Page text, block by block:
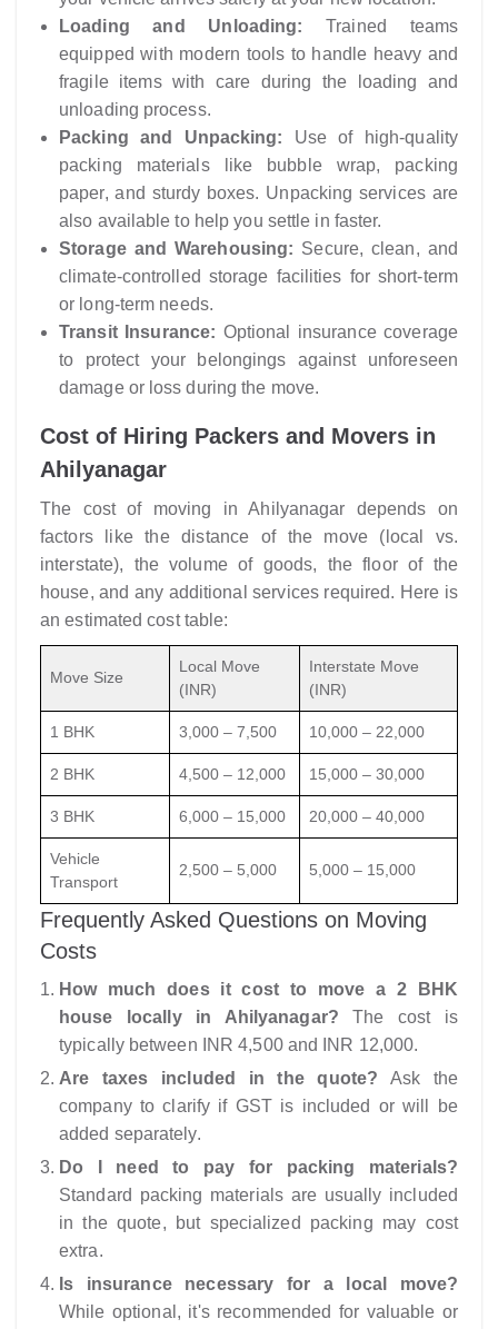
Loading and Unloading: Trained teams
equipped with modern tools to handle heavy and
fragile items with care during the loading and
unloading process.
Packing and Unpacking: Use of high-quality
packing materials like bubble wrap, packing
paper, and sturdy boxes. Unpacking services are
also available to help you settle in faster.
Storage and Warehousing: Secure, clean, and
climate-controlled storage facilities for short-term
or long-term needs.
Transit Insurance: Optional insurance coverage
to protect your belongings against unforeseen
damage or loss during the move.
Cost of Hiring Packers and Movers in
Ahilyanagar
The cost of moving in Ahilyanagar depends on
factors like the distance of the move (local vs.
interstate), the volume of goods, the floor of the
house, and any additional services required. Here is
an estimated cost table:
Move Size
Local Move
(INR)
Interstate Move
(INR)
1 BHK 3,000 – 7,500 10,000 – 22,000
2 BHK 4,500 – 12,000 15,000 – 30,000
3 BHK 6,000 – 15,000 20,000 – 40,000
Vehicle
Transport
2,500 – 5,000 5,000 – 15,000
Frequently Asked Questions on Moving
Costs
How much does it cost to move a 2 BHK
house locally in Ahilyanagar? The cost is
typically between INR 4,500 and INR 12,000.
Are taxes included in the quote? Ask the
company to clarify if GST is included or will be
added separately.
Do I need to pay for packing materials?
Standard packing materials are usually included
in the quote, but specialized packing may cost
extra.
Is insurance necessary for a local move?
While optional, it's recommended for valuable or